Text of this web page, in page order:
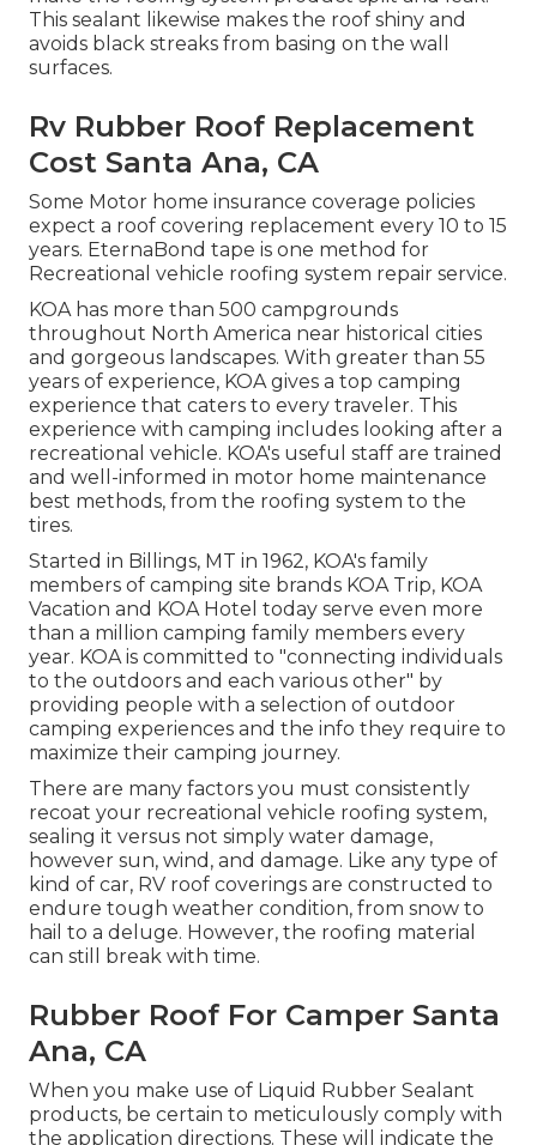
This sealant likewise makes the roof shiny and
avoids black streaks from basing on the wall
surfaces.
Rv Rubber Roof Replacement
Cost Santa Ana, CA
Some Motor home insurance coverage policies
expect a roof covering replacement every 10 to 15
years. EternaBond tape is one method for
Recreational vehicle roofing system repair service.
KOA has more than 500 campgrounds
throughout North America near historical cities
and gorgeous landscapes. With greater than 55
years of experience, KOA gives a top camping
experience that caters to every traveler. This
experience with camping includes looking after a
recreational vehicle. KOA's useful staff are trained
and well-informed in motor home maintenance
best methods, from the roofing system to the
tires.
Started in Billings, MT in 1962, KOA's family
members of camping site brands KOA Trip, KOA
Vacation and KOA Hotel today serve even more
than a million camping family members every
year. KOA is committed to "connecting individuals
to the outdoors and each various other" by
providing people with a selection of outdoor
camping experiences and the info they require to
maximize their camping journey.
There are many factors you must consistently
recoat your recreational vehicle roofing system,
sealing it versus not simply water damage,
however sun, wind, and damage. Like any type of
kind of car, RV roof coverings are constructed to
endure tough weather condition, from snow to
hail to a deluge. However, the roofing material
can still break with time.
Rubber Roof For Camper Santa
Ana, CA
When you make use of Liquid Rubber Sealant
products, be certain to meticulously comply with
the application directions. These will indicate the